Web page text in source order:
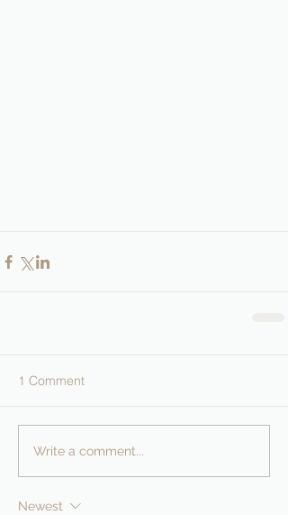
1 Comment
Write a comment...
Newest